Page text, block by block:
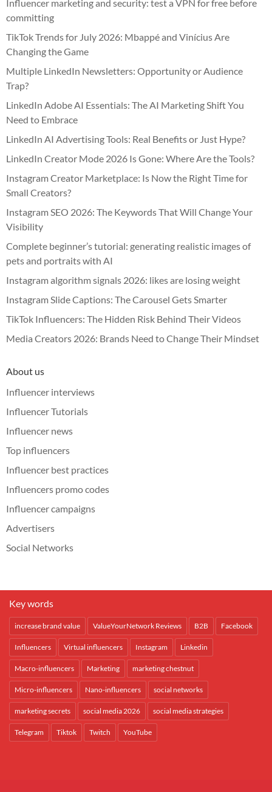
Influencer marketing and security: test a VPN for free before
committing
TikTok Trends for July 2026: Mbappé and Vinícius Are
Changing the Game
Multiple LinkedIn Newsletters: Opportunity or Audience
Trap?
LinkedIn Adobe AI Essentials: The AI Marketing Shift You
Need to Embrace
LinkedIn AI Advertising Tools: Real Benefits or Just Hype?
LinkedIn Creator Mode 2026 Is Gone: Where Are the Tools?
Instagram Creator Marketplace: Is Now the Right Time for
Small Creators?
Instagram SEO 2026: The Keywords That Will Change Your
Visibility
Complete beginner’s tutorial: generating realistic images of
pets and portraits with AI
Instagram algorithm signals 2026: likes are losing weight
Instagram Slide Captions: The Carousel Gets Smarter
TikTok Influencers: The Hidden Risk Behind Their Videos
Media Creators 2026: Brands Need to Change Their Mindset
About us
Influencer interviews
Influencer Tutorials
Influencer news
Top influencers
Influencer best practices
Influencers promo codes
Influencer campaigns
Advertisers
Social Networks
Key words
increase brand value ValueYourNetwork Reviews B2B Facebook
Influencers Virtual influencers Instagram Linkedin
Macro-influencers Marketing marketing chestnut
Micro-influencers Nano-influencers social networks
marketing secrets social media 2026 social media strategies
Telegram Tiktok Twitch YouTube